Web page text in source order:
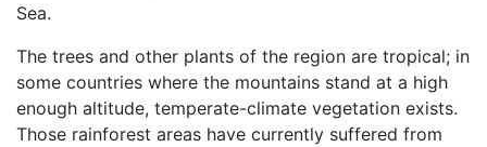
Sea.
The trees and other plants of the region are tropical; in
some countries where the mountains stand at a high
enough altitude, temperate-climate vegetation exists.
Those rainforest areas have currently suffered from